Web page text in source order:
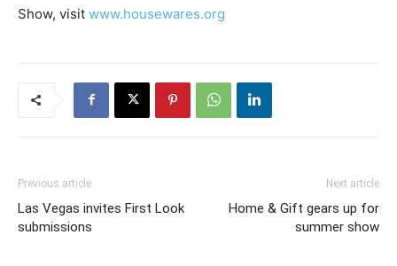
Show, visit www.housewares.org
Previous article
Las Vegas invites First Look
submissions
Next article
Home & Gift gears up for
summer show